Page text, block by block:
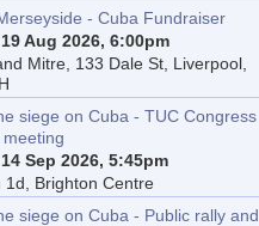
- Cuba Fundraiser
Aug 2026, 6:00pm
Mitre, 133 Dale St, Liverpool,
siege on Cuba - TUC Congress
Sep 2026, 5:45pm
1d, Brighton Centre
siege on Cuba - Public rally and